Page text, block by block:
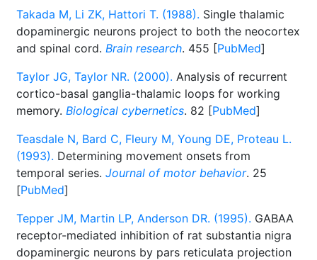
Takada M, Li ZK, Hattori T. (1988). Single thalamic
dopaminergic neurons project to both the neocortex
and spinal cord. Brain research. 455 [PubMed]
Taylor JG, Taylor NR. (2000). Analysis of recurrent
cortico-basal ganglia-thalamic loops for working
memory. Biological cybernetics. 82 [PubMed]
Teasdale N, Bard C, Fleury M, Young DE, Proteau L.
(1993). Determining movement onsets from
temporal series. Journal of motor behavior. 25
[PubMed]
Tepper JM, Martin LP, Anderson DR. (1995). GABAA
receptor-mediated inhibition of rat substantia nigra
dopaminergic neurons by pars reticulata projection